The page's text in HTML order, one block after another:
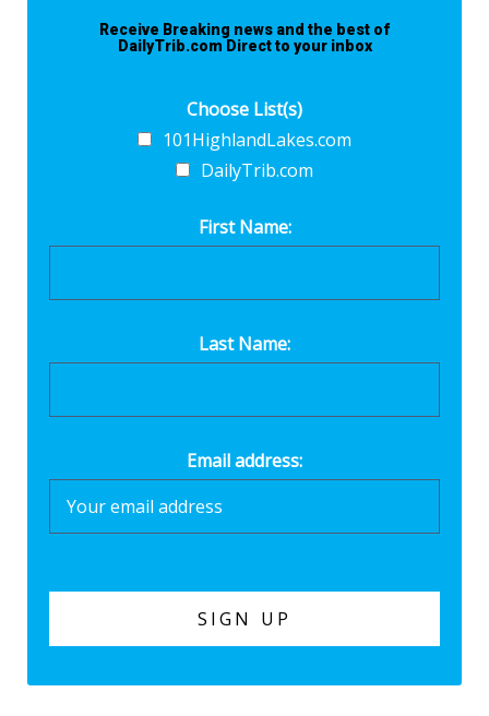
Receive Breaking news and the best of
DailyTrib.com Direct to your inbox
Choose List(s)
101HighlandLakes.com
DailyTrib.com
First Name:
Last Name:
Email address: